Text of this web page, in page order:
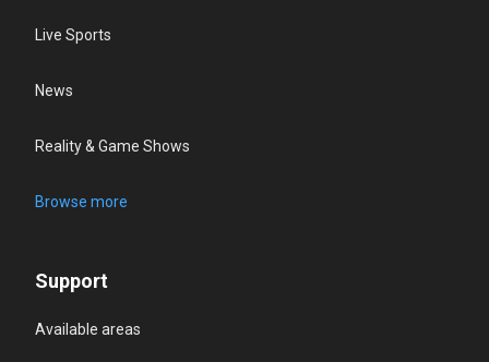
Live Sports
News
Reality & Game Shows
Browse more
Support
Available areas